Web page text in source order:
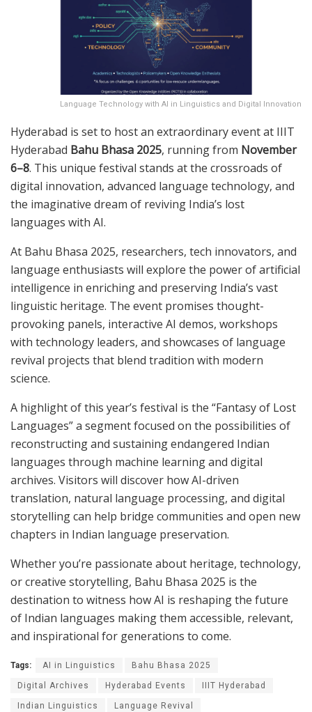
Language Technology with AI in Linguistics and Digital Innovation
Hyderabad is set to host an extraordinary event at IIIT
Hyderabad Bahu Bhasa 2025, running from November
6–8. This unique festival stands at the crossroads of
digital innovation, advanced language technology, and
the imaginative dream of reviving India’s lost
languages with AI.
At Bahu Bhasa 2025, researchers, tech innovators, and
language enthusiasts will explore the power of artificial
intelligence in enriching and preserving India’s vast
linguistic heritage. The event promises thought-
provoking panels, interactive AI demos, workshops
with technology leaders, and showcases of language
revival projects that blend tradition with modern
science.
A highlight of this year’s festival is the “Fantasy of Lost
Languages” a segment focused on the possibilities of
reconstructing and sustaining endangered Indian
languages through machine learning and digital
archives. Visitors will discover how AI-driven
translation, natural language processing, and digital
storytelling can help bridge communities and open new
chapters in Indian language preservation.
Whether you’re passionate about heritage, technology,
or creative storytelling, Bahu Bhasa 2025 is the
destination to witness how AI is reshaping the future
of Indian languages making them accessible, relevant,
and inspirational for generations to come.
Tags: AI in Linguistics Bahu Bhasa 2025
Digital Archives Hyderabad Events IIIT Hyderabad
Indian Linguistics Language Revival